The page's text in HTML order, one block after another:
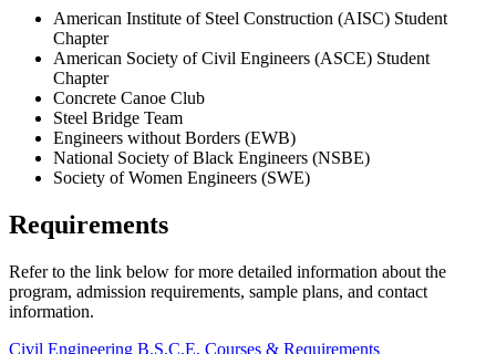
American Institute of Steel Construction (AISC) Student
Chapter
American Society of Civil Engineers (ASCE) Student
Chapter
Concrete Canoe Club
Steel Bridge Team
Engineers without Borders (EWB)
National Society of Black Engineers (NSBE)
Society of Women Engineers (SWE)
Requirements
Refer to the link below for more detailed information about the
program, admission requirements, sample plans, and contact
information.
Civil Engineering B.S.C.E. Courses & Requirements